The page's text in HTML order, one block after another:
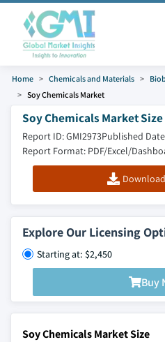
Home Chemicals and Materials
Soy Chemicals Market
Soy Chemicals Market Size
Report ID: GMI2973Published
Report Format: PDF/Excel/
Explore Our Licensing
Starting at: $2,450
Buy
Soy Chemicals Market Size